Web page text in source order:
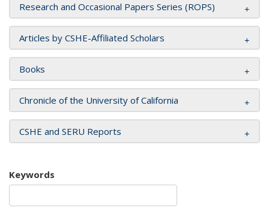
Research and Occasional Papers Series (ROPS)
Articles by CSHE-Affiliated Scholars
Books
Chronicle of the University of California
CSHE and SERU Reports
Keywords